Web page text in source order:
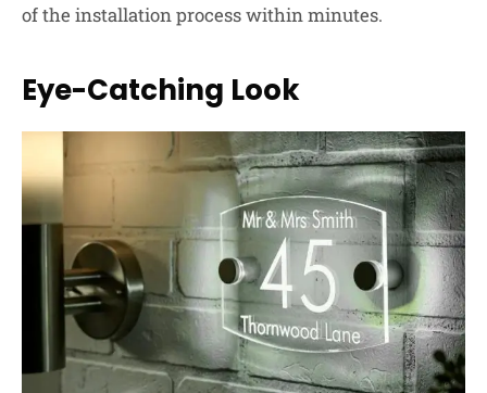
of the installation process within minutes.
Eye-Catching Look